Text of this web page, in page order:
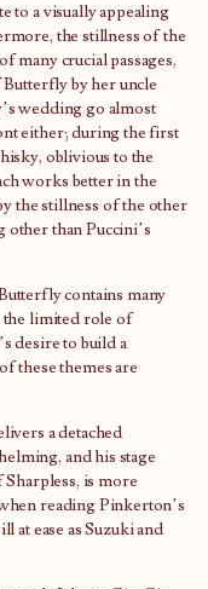
to a visually appealing
the stillness of the
many crucial passages,
by her uncle
wedding go almost
either; during the first
oblivious to the
works better in the
the stillness of the other
other than Puccini’s
contains many
the limited role of
desire to build a
these themes are
a detached
and his stage
is more
reading Pinkerton’s
at ease as Suzuki and